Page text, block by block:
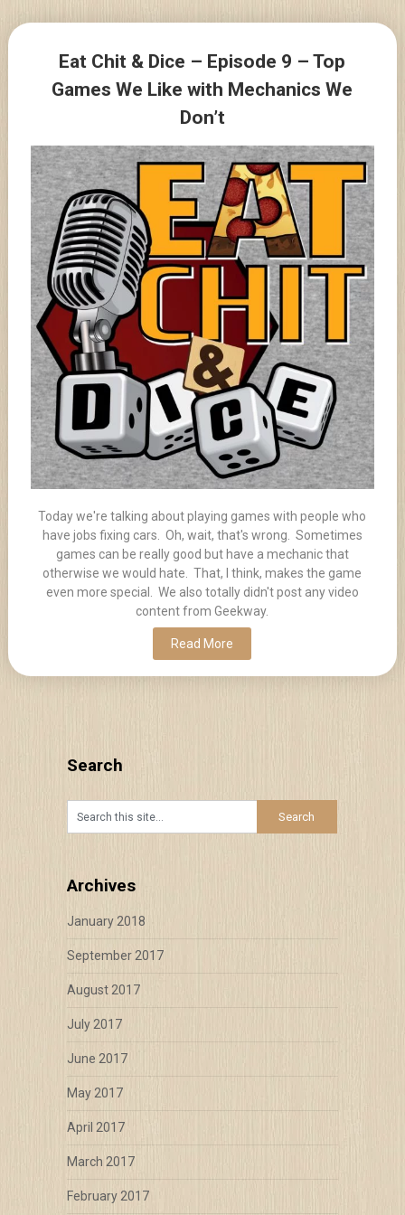
content
Eat Chit & Dice – Episode 9 – Top
Games We Like with Mechanics We
Don’t
Today we're talking about playing games with people who
have jobs fixing cars. Oh, wait, that's wrong. Sometimes
games can be really good but have a mechanic that
otherwise we would hate. That, I think, makes the game
even more special. We also totally didn't post any video
content from Geekway.
Read More
Posts
navigation
Search
Archives
January 2018
September 2017
August 2017
July 2017
June 2017
May 2017
April 2017
March 2017
February 2017